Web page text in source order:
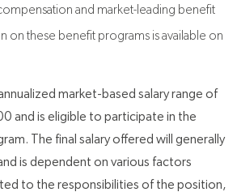
and market-leading benefit
on these benefit programs is available on
market-based salary range of
and is eligible to participate in the
The final salary offered will generally
is dependent on various factors
to the responsibilities of the position,